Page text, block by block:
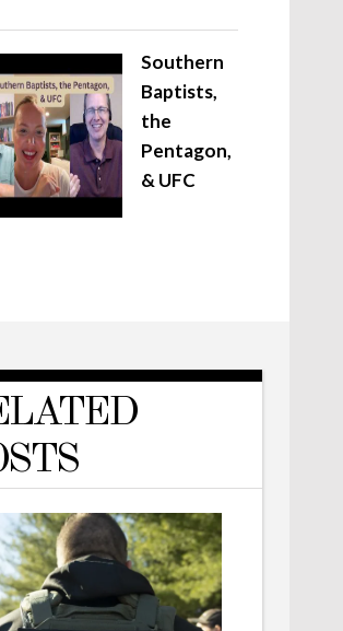
Southern
Baptists,
the
Pentagon,
& UFC